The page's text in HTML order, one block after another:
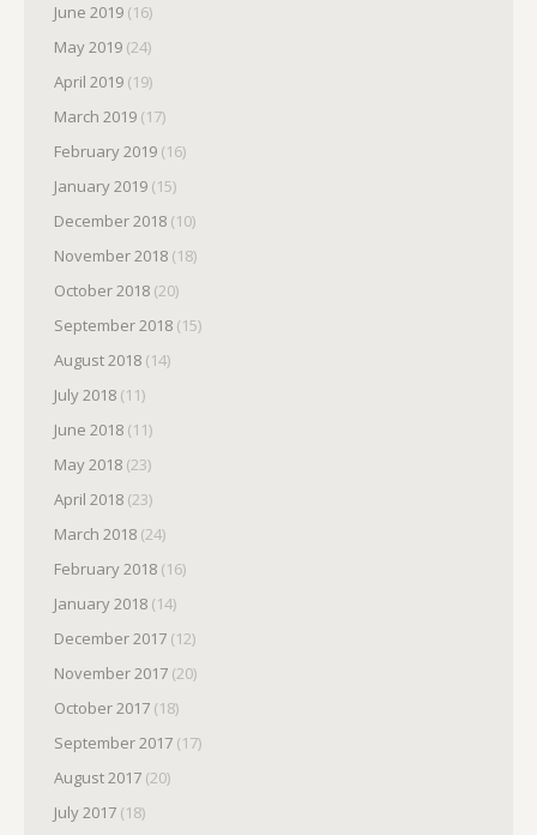
June 2019 (16)
May 2019 (24)
April 2019 (19)
March 2019 (17)
February 2019 (16)
January 2019 (15)
December 2018 (10)
November 2018 (18)
October 2018 (20)
September 2018 (15)
August 2018 (14)
July 2018 (11)
June 2018 (11)
May 2018 (23)
April 2018 (23)
March 2018 (24)
February 2018 (16)
January 2018 (14)
December 2017 (12)
November 2017 (20)
October 2017 (18)
September 2017 (17)
August 2017 (20)
July 2017 (18)